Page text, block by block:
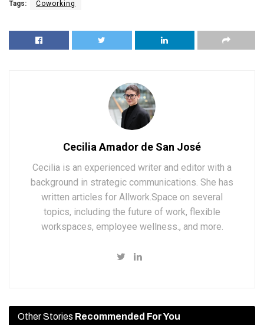
Tags: Coworking
Cecilia Amador de San José
Cecilia is an experienced writer and editor with a
background in strategic communications. She has
written articles for Allwork.Space on several
topics, including the future of work, flexible
workspaces, employee wellness., and more.
Other Stories Recommended For You